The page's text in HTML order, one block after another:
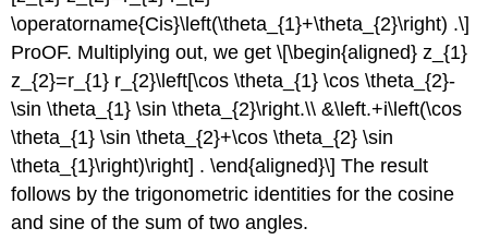
\operatorname{Cis}\left(\theta_{1}+\theta_{2}\right) .\]
ProOF. Multiplying out, we get\[\begin{aligned} z_{1}
z_{2}=r_{1} r_{2}\left[\cos \theta_{1} \cos \theta_{2}-
\sin \theta_{1} \sin \theta_{2}\right.\\ &\left.+i\left(\cos
\theta_{1} \sin \theta_{2}+\cos \theta_{2} \sin
\theta_{1}\right)\right] . \end{aligned}\] The result
follows by the trigonometric identities for the cosine
and sine of the sum of two angles.